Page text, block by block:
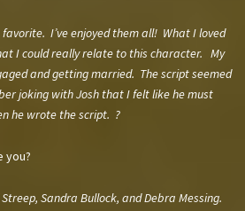
I’ve enjoyed them all! What I loved
I could really relate to this character. My
and getting married. The script seemed
joking with Josh that I felt like he must
he wrote the script. ?
you?
Sandra Bullock, and Debra Messing.